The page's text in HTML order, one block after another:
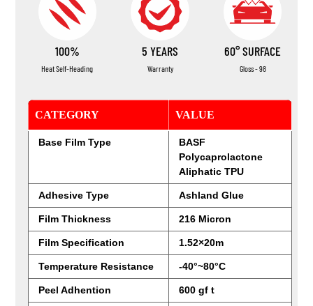
CATEGORY VALUE
Base Film Type
BASF
Polycaprolactone
Aliphatic TPU
Adhesive Type Ashland Glue
Film Thickness 216 Micron
Film Specification 1.52×20m
Temperature Resistance -40°~80°C
Peel Adhention 600 gf t
100%
Heat Self-Heading
5 YEARS
Warranty
60° SURFACE
Gloss - 98